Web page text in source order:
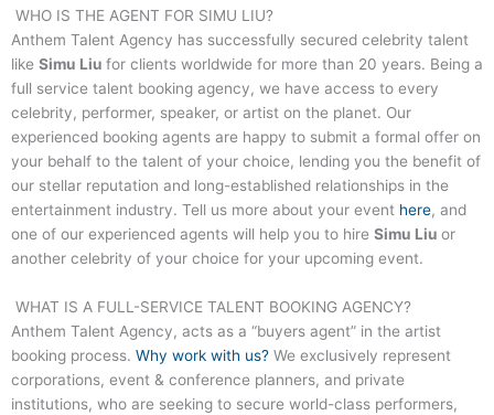
WHO IS THE AGENT FOR SIMU LIU?
Anthem Talent Agency has successfully secured celebrity talent
like Simu Liu for clients worldwide for more than 20 years. Being a
full service talent booking agency, we have access to every
celebrity, performer, speaker, or artist on the planet. Our
experienced booking agents are happy to submit a formal offer on
your behalf to the talent of your choice, lending you the benefit of
our stellar reputation and long-established relationships in the
entertainment industry. Tell us more about your event here, and
one of our experienced agents will help you to hire Simu Liu or
another celebrity of your choice for your upcoming event.
WHAT IS A FULL-SERVICE TALENT BOOKING AGENCY?
Anthem Talent Agency, acts as a “buyers agent” in the artist
booking process. Why work with us? We exclusively represent
corporations, event & conference planners, and private
institutions, who are seeking to secure world-class performers,